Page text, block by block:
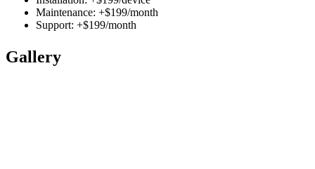
Maintenance: +$199/month
Support: +$199/month
Gallery